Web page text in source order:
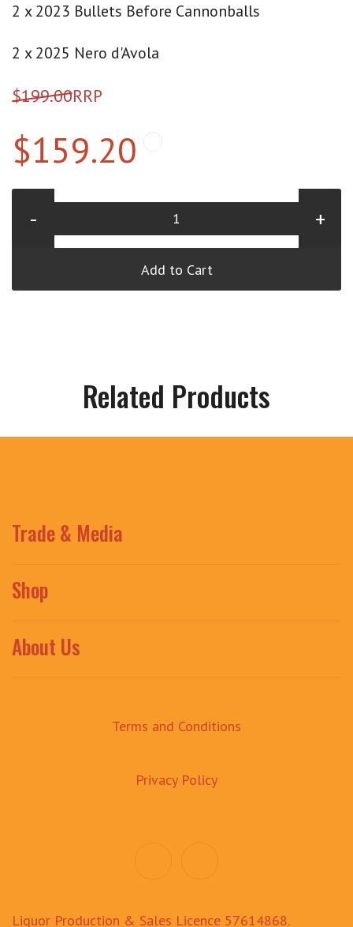
2 x 2023 Bullets Before Cannonballs
2 x 2025 Nero d'Avola
$199.00RRP
$159.20
- +
Add to Cart
Related Products
Trade & Media
Shop
About Us
Terms and Conditions
Privacy Policy
Liquor Production & Sales Licence 57614868.